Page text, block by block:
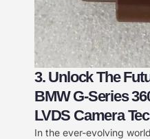
3. Unlock The
BMW G-Series
LVDS Camera
In the ever-evolving